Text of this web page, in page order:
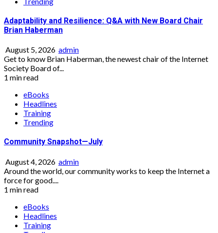
Adaptability and Resilience: Q&A with New Board Chair
Brian Haberman
August 5, 2026 admin
Get to know Brian Haberman, the newest chair of the Internet
Society Board of...
1 min read
eBooks
Headlines
Training
Trending
Community Snapshot—July
August 4, 2026 admin
Around the world, our community works to keep the Internet a
force for good....
1 min read
eBooks
Headlines
Training